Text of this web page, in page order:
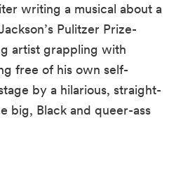
writing a musical about a
Pulitzer Prize-
artist grappling with
free of his own self-
by a hilarious, straight-
big, Black and queer-ass